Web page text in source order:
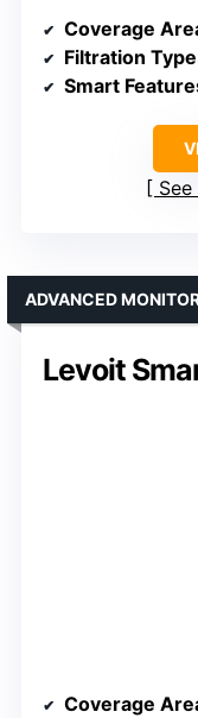
Coverage
Filtration Type
Smart
Levoit
ADVANCED
Coverage